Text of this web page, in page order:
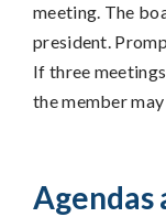
meeting. The
president.
If three
the member
Agendas